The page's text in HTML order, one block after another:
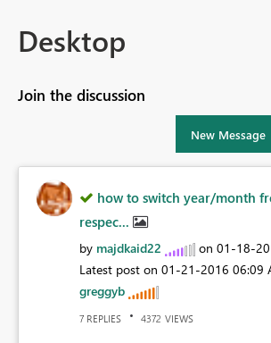
Desktop
Join the discussion
New Message
how to switch year/month
respec...
by majdkaid22 on ‎01-18-
Latest post on ‎01-21-2016 06:09
greggyb
7 REPLIES 4372 VIEWS